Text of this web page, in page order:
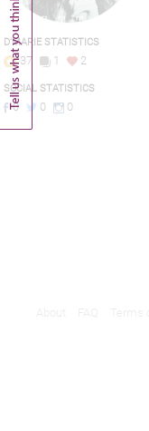
D'MARIE STATISTICS
37 1 2
SOCIAL STATISTICS
0 0 0